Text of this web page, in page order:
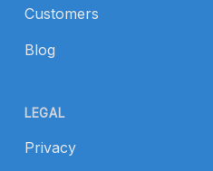
Customers
Blog
LEGAL
Privacy